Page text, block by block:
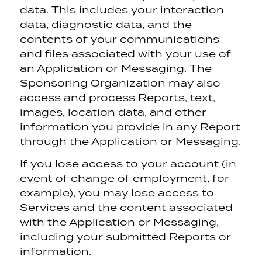
data. This includes your interaction
data, diagnostic data, and the
contents of your communications
and files associated with your use of
an Application or Messaging. The
Sponsoring Organization may also
access and process Reports, text,
images, location data, and other
information you provide in any Report
through the Application or Messaging.
If you lose access to your account (in
event of change of employment, for
example), you may lose access to
Services and the content associated
with the Application or Messaging,
including your submitted Reports or
information.